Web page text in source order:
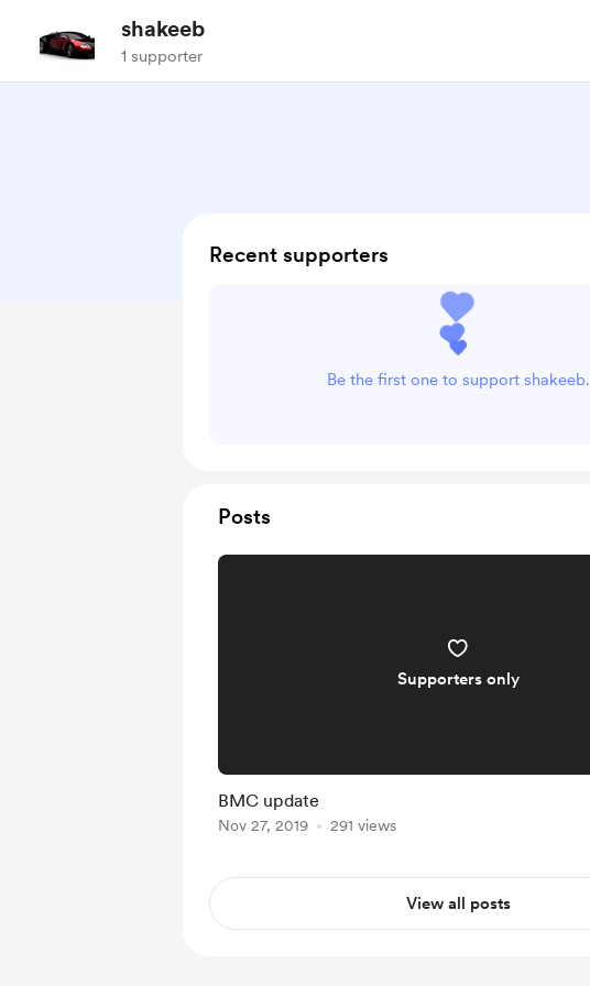
shakeeb
1 supporter
Recent supporters
Be the first one to support shakeeb.
Posts
Supporters only
BMC update
Nov 27, 2019 291 views
View all posts